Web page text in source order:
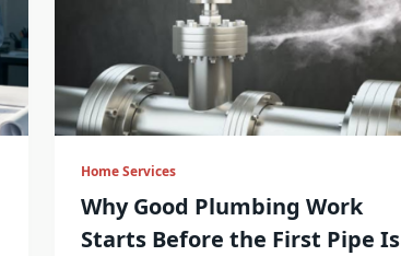
Home Services
Why Good Plumbing Work
Starts Before the First Pipe Is